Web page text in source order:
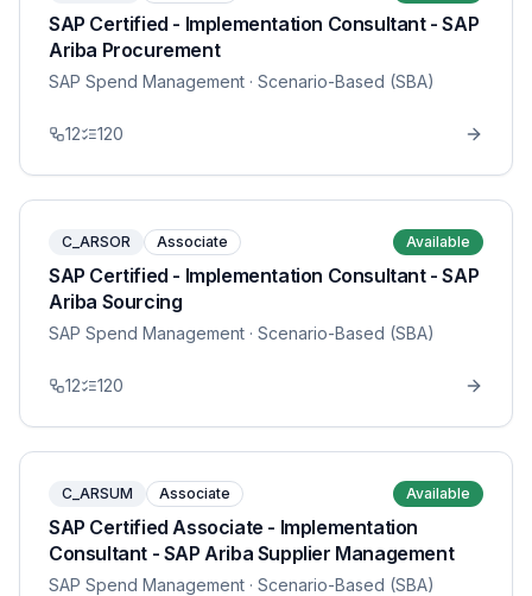
SAP Certified - Implementation Consultant - SAP
Ariba Procurement
SAP Spend Management · Scenario-Based (SBA)
12 120
C_ARSOR Associate Available
SAP Certified - Implementation Consultant - SAP
Ariba Sourcing
SAP Spend Management · Scenario-Based (SBA)
12 120
C_ARSUM Associate Available
SAP Certified Associate - Implementation
Consultant - SAP Ariba Supplier Management
SAP Spend Management · Scenario-Based (SBA)